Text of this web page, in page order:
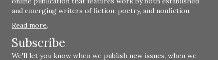
and emerging writers of fiction, poetry, and nonfiction.
Read more.
Subscribe
We'll let you know when we publish new issues, when we